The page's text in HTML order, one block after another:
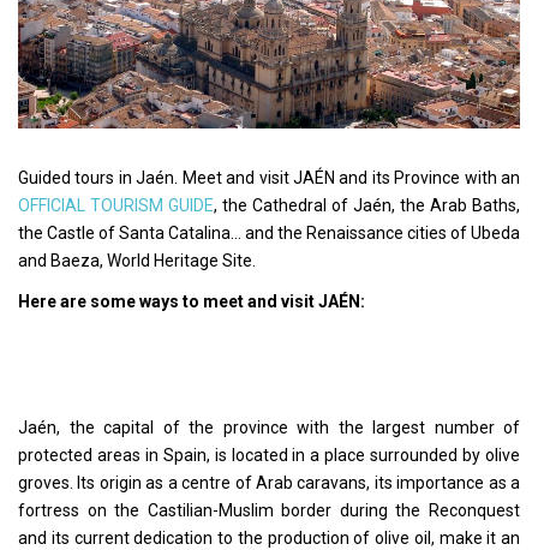
Guided tours in Jaén. Meet and visit JAÉN and its Province with an
OFFICIAL TOURISM GUIDE, the Cathedral of Jaén, the Arab Baths,
the Castle of Santa Catalina... and the Renaissance cities of Ubeda
and Baeza, World Heritage Site.
Here are some ways to meet and visit JAÉN:
Jaén, the capital of the province with the largest number of
protected areas in Spain, is located in a place surrounded by olive
groves. Its origin as a centre of Arab caravans, its importance as a
fortress on the Castilian-Muslim border during the Reconquest
and its current dedication to the production of olive oil, make it an